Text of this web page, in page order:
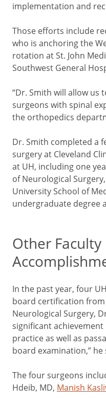
implementation and
Those efforts include
who is anchoring the
rotation at St. John
Southwest General
“Dr. Smith will allow us
surgeons with spinal
the orthopedics
Dr. Smith completed a
surgery at Cleveland
at UH, including one
of Neurological
University School of
undergraduate degree
Other Faculty
In the past year, four
board certification
Neurological Surgery,
significant
practice as well as
board examination,” he
The four surgeons
Hdeib, MD, Manish